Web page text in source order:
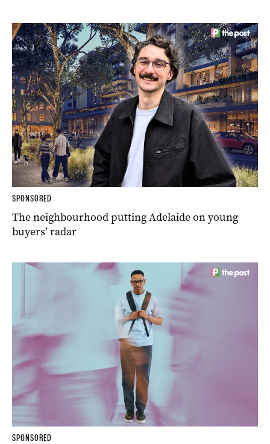
SPONSORED
The neighbourhood putting Adelaide on young
buyers’ radar
SPONSORED